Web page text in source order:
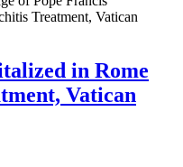
in Rome
Vatican